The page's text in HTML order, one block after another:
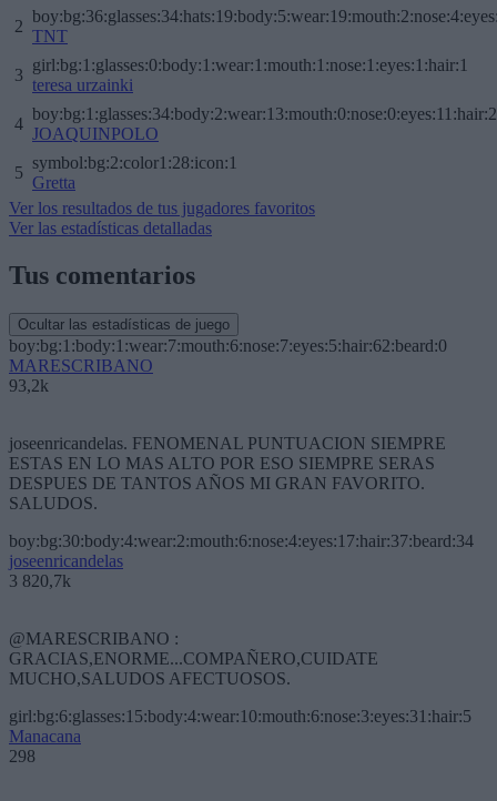
2
TNT
3
girl:bg:1:glasses:0:body:1:wear:1:mouth:1:nose:1:eyes:1:hair:1
teresa urzainki
4
JOAQUINPOLO
5
symbol:bg:2:color1:28:icon:1
Gretta
Ver los resultados de tus jugadores favoritos
Ver las estadísticas detalladas
Tus comentarios
Ocultar las estadísticas de juego
boy:bg:1:body:1:wear:7:mouth:6:nose:7:eyes:5:hair:62:beard:0
MARESCRIBANO
93,2k
joseenricandelas. FENOMENAL PUNTUACION SIEMPRE
ESTAS EN LO MAS ALTO POR ESO SIEMPRE SERAS
DESPUES DE TANTOS AÑOS MI GRAN FAVORITO.
SALUDOS.
boy:bg:30:body:4:wear:2:mouth:6:nose:4:eyes:17:hair:37:beard:34
joseenricandelas
3 820,7k
@MARESCRIBANO :
GRACIAS,ENORME...COMPAÑERO,CUIDATE
MUCHO,SALUDOS AFECTUOSOS.
girl:bg:6:glasses:15:body:4:wear:10:mouth:6:nose:3:eyes:31:hair:5
Manacana
298